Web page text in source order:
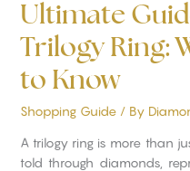
Ultimate
Trilogy Ring:
to Know
Shopping Guide/ By
A trilogy ring is more than
told through diamonds,